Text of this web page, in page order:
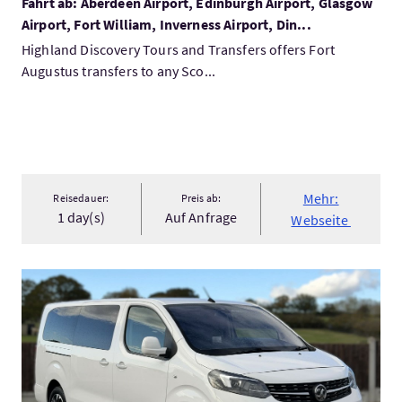
Airport, Fort William, Inverness Airport, Din...
Highland Discovery Tours and Transfers offers Fort
Augustus transfers to any Sco...
Reisedauer:
1 day(s)
Preis ab:
Auf Anfrage
Mehr:
Webseite
Mehr:Isle of Skye to Inverness Transfer